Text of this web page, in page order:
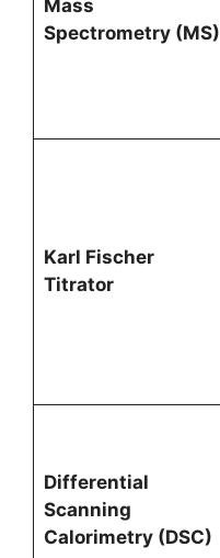
Mass
Spectrometry (MS)
Karl Fischer
Titrator
Differential
Scanning
Calorimetry (DSC)